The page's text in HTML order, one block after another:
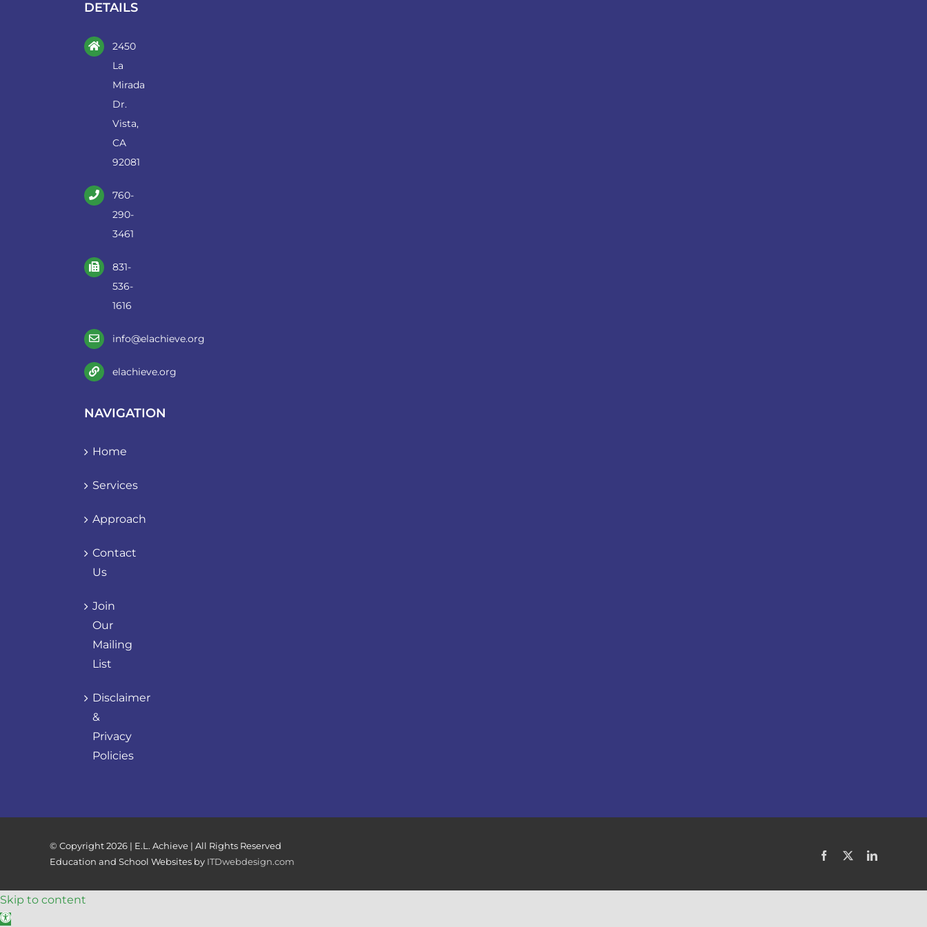
DETAILS
2450
La
Mirada
Dr.
Vista,
CA
92081
760-
290-
3461
831-
536-
1616
info@elachieve.org
elachieve.org
NAVIGATION
Home
Services
Approach
Contact
Us
Join
Our
Mailing
List
Disclaimer
&
Privacy
Policies
© Copyright2026 | E.L. Achieve | All Rights Reserved
Education and School Websites by ITDwebdesign.com
Facebook LinkedIn
Skip to content
Open toolbar